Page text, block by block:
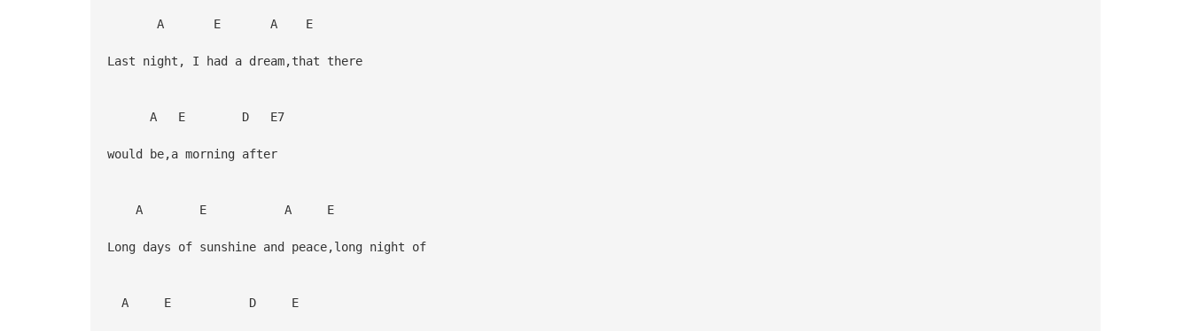
A E A E
Last night, I had a dream,that there
A E D E7
would be,a morning after
A E A E
Long days of sunshine and peace,long night of
A E D E